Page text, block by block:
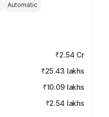
Automatic
₹2.54 Cr
₹25.43 lakhs
₹10.09 lakhs
₹2.54 lakhs